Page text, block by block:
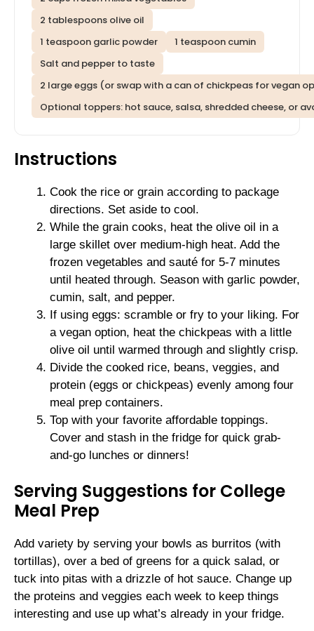
2 tablespoons olive oil
1 teaspoon garlic powder
1 teaspoon cumin
Salt and pepper to taste
2 large eggs (or swap with a can of chickpeas for vegan
Optional toppers: hot sauce, salsa, shredded cheese, or
Instructions
Cook the rice or grain according to package
directions. Set aside to cool.
While the grain cooks, heat the olive oil in a
large skillet over medium-high heat. Add the
frozen vegetables and sauté for 5-7 minutes
until heated through. Season with garlic powder,
cumin, salt, and pepper.
If using eggs: scramble or fry to your liking. For
a vegan option, heat the chickpeas with a little
olive oil until warmed through and slightly crisp.
Divide the cooked rice, beans, veggies, and
protein (eggs or chickpeas) evenly among four
meal prep containers.
Top with your favorite affordable toppings.
Cover and stash in the fridge for quick grab-
and-go lunches or dinners!
Serving Suggestions for College
Meal Prep
Add variety by serving your bowls as burritos (with
tortillas), over a bed of greens for a quick salad, or
tuck into pitas with a drizzle of hot sauce. Change up
the proteins and veggies each week to keep things
interesting and use up what’s already in your fridge.